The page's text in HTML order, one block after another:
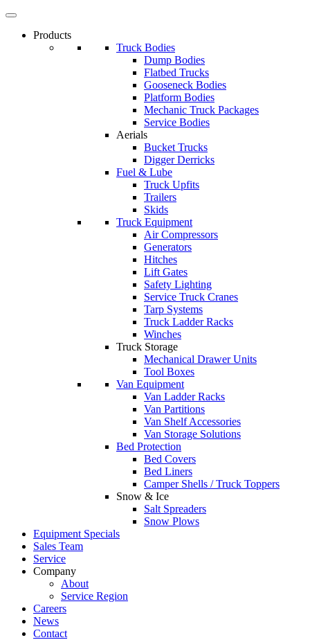
Products
Truck Bodies
Dump Bodies
Flatbed Trucks
Gooseneck Bodies
Platform Bodies
Mechanic Truck Packages
Service Bodies
Aerials
Bucket Trucks
Digger Derricks
Fuel & Lube
Truck Upfits
Trailers
Skids
Truck Equipment
Air Compressors
Generators
Hitches
Lift Gates
Safety Lighting
Service Truck Cranes
Tarp Systems
Truck Ladder Racks
Winches
Truck Storage
Mechanical Drawer Units
Tool Boxes
Van Equipment
Van Ladder Racks
Van Partitions
Van Shelf Accessories
Van Storage Solutions
Bed Protection
Bed Covers
Bed Liners
Camper Shells / Truck Toppers
Snow & Ice
Salt Spreaders
Snow Plows
Equipment Specials
Sales Team
Service
Company
About
Service Region
Careers
News
Contact